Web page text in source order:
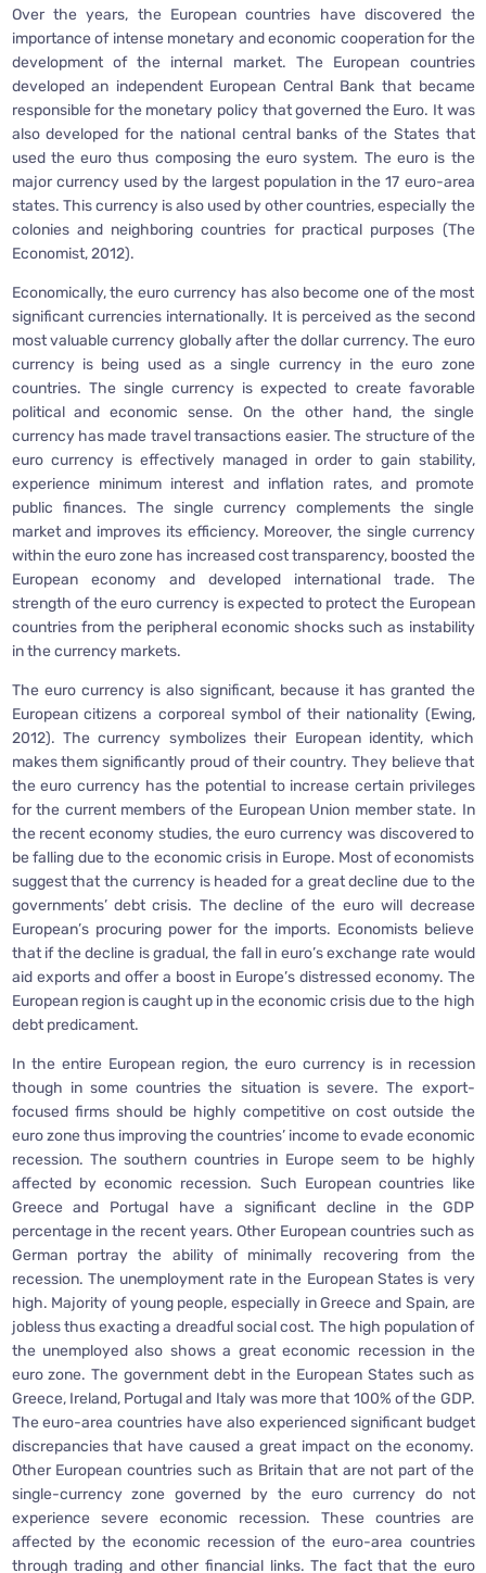
Over the years, the European countries have discovered the
importance of intense monetary and economic cooperation for the
development of the internal market. The European countries
developed an independent European Central Bank that became
responsible for the monetary policy that governed the Euro. It was
also developed for the national central banks of the States that
used the euro thus composing the euro system. The euro is the
major currency used by the largest population in the 17 euro-area
states. This currency is also used by other countries, especially the
colonies and neighboring countries for practical purposes (The
Economist, 2012).
Economically, the euro currency has also become one of the most
significant currencies internationally. It is perceived as the second
most valuable currency globally after the dollar currency. The euro
currency is being used as a single currency in the euro zone
countries. The single currency is expected to create favorable
political and economic sense. On the other hand, the single
currency has made travel transactions easier. The structure of the
euro currency is effectively managed in order to gain stability,
experience minimum interest and inflation rates, and promote
public finances. The single currency complements the single
market and improves its efficiency. Moreover, the single currency
within the euro zone has increased cost transparency, boosted the
European economy and developed international trade. The
strength of the euro currency is expected to protect the European
countries from the peripheral economic shocks such as instability
in the currency markets.
The euro currency is also significant, because it has granted the
European citizens a corporeal symbol of their nationality (Ewing,
2012). The currency symbolizes their European identity, which
makes them significantly proud of their country. They believe that
the euro currency has the potential to increase certain privileges
for the current members of the European Union member state. In
the recent economy studies, the euro currency was discovered to
be falling due to the economic crisis in Europe. Most of economists
suggest that the currency is headed for a great decline due to the
governments’ debt crisis. The decline of the euro will decrease
European’s procuring power for the imports. Economists believe
that if the decline is gradual, the fall in euro’s exchange rate would
aid exports and offer a boost in Europe’s distressed economy. The
European region is caught up in the economic crisis due to the high
debt predicament.
In the entire European region, the euro currency is in recession
though in some countries the situation is severe. The export-
focused firms should be highly competitive on cost outside the
euro zone thus improving the countries’ income to evade economic
recession. The southern countries in Europe seem to be highly
affected by economic recession. Such European countries like
Greece and Portugal have a significant decline in the GDP
percentage in the recent years. Other European countries such as
German portray the ability of minimally recovering from the
recession. The unemployment rate in the European States is very
high. Majority of young people, especially in Greece and Spain, are
jobless thus exacting a dreadful social cost. The high population of
the unemployed also shows a great economic recession in the
euro zone. The government debt in the European States such as
Greece, Ireland, Portugal and Italy was more that 100% of the GDP.
The euro-area countries have also experienced significant budget
discrepancies that have caused a great impact on the economy.
Other European countries such as Britain that are not part of the
single-currency zone governed by the euro currency do not
experience severe economic recession. These countries are
affected by the economic recession of the euro-area countries
through trading and other financial links. The fact that the euro